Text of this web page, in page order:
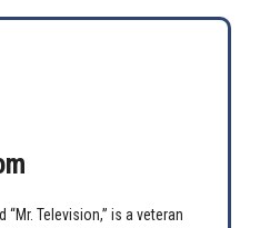
Television,” is a veteran